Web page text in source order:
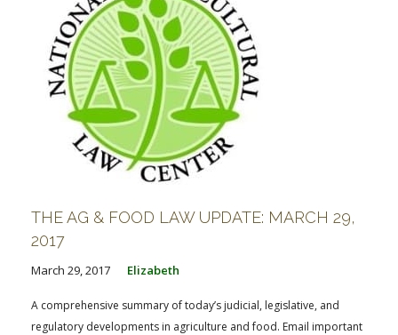
THE AG & FOOD LAW UPDATE: MARCH 29,
2017
March 29, 2017 Elizabeth
A comprehensive summary of today’s judicial, legislative, and
regulatory developments in agriculture and food. Email important